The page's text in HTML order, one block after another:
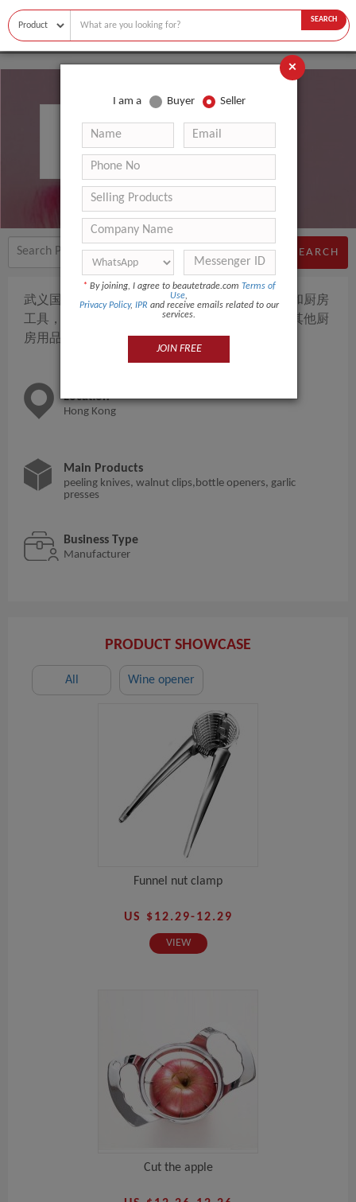
SEARCH
Wuyi Guolin Crafts Co., Ltd.
SEARCH
武义国林工艺品有限公司的主要产品是家居用品和厨房
工具，包括开瓶器，压蒜器，核桃夹，削皮刀和其他厨
房用品。
Location
Hong Kong
Main Products
peeling knives, walnut clips,bottle openers, garlic
presses
Business Type
Manufacturer
PRODUCT SHOWCASE
All Wine opener
Funnel nut clamp
US $12.29-12.29
VIEW
Cut the apple
×
I am a Buyer Seller
* By joining, I agree to beautetrade.com Terms of
Use,
Privacy Policy, IPR and receive emails related to our
services.
JOIN FREE